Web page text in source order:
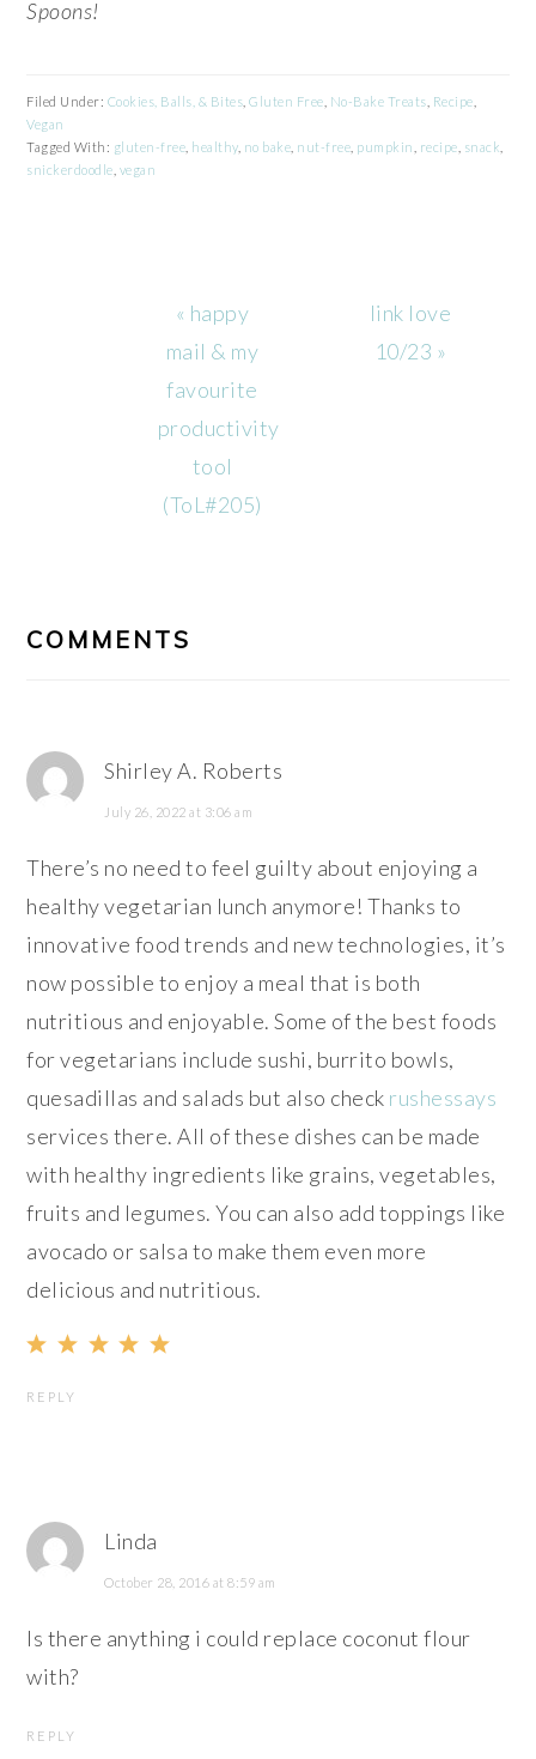
Spoons!
Filed Under: Cookies, Balls, & Bites ,Gluten Free No-Bake Treats Recipe
Vegan
Tagged With: gluten-free healthy, no bake nut-free pumpkin recipe snack
snickerdoodle vegan
Previous
Post:
« happy
mail & my
favourite
productivity
tool
(ToL#205)
Next
Post:
link love
10/23 »
COMMENTS
Shirley A. Roberts
July 26, 2022 at 3:06 am
There’s no need to feel guilty about enjoying a
healthy vegetarian lunch anymore! Thanks to
innovative food trends and new technologies, it’s
now possible to enjoy a meal that is both
nutritious and enjoyable. Some of the best foods
for vegetarians include sushi, burrito bowls,
quesadillas and salads but also check rushessays
services there. All of these dishes can be made
with healthy ingredients like grains, vegetables,
fruits and legumes. You can also add toppings like
avocado or salsa to make them even more
delicious and nutritious.
REPLY
Linda
October 28, 2016 at 8:59 am
Is there anything i could replace coconut flour
with?
REPLY